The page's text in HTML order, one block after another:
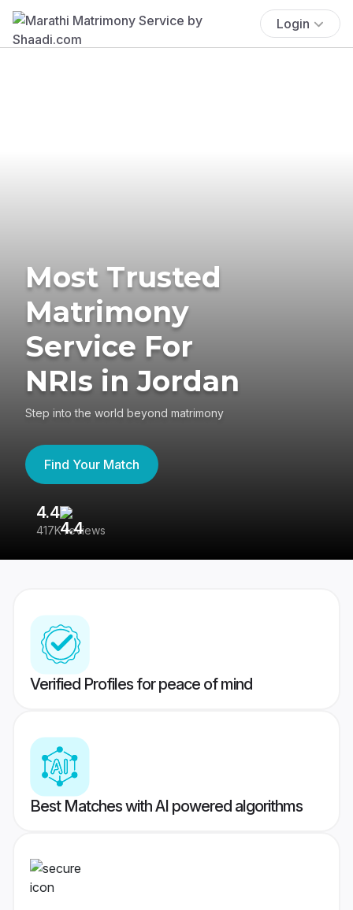
Login
Most Trusted
Matrimony
Service For
NRIs in Jordan
Step into the world beyond matrimony
Find Your Match
4.4
417K reviews
Verified Profiles for peace of mind
Best Matches with AI powered algorithms